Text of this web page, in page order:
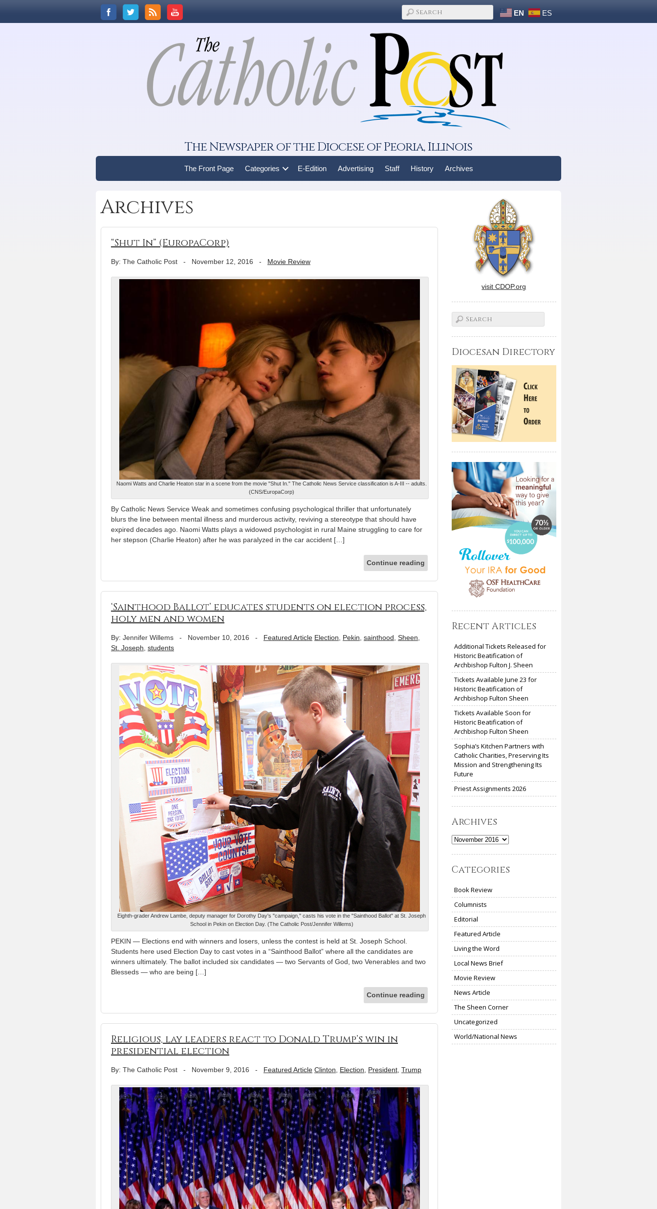
EN ES
The Newspaper of the Diocese of Peoria, Illinois
The Front Page Categories E-Edition Advertising Staff History Archives
Archives
“Shut In” (EuropaCorp)
By: The Catholic Post - November 12, 2016 - Movie Review
Naomi Watts and Charlie Heaton star in a scene from the movie "Shut In." The Catholic News Service classification is A-III -- adults.
(CNS/EuropaCorp)
By Catholic News Service Weak and sometimes confusing psychological thriller that unfortunately
blurs the line between mental illness and murderous activity, reviving a stereotype that should have
expired decades ago. Naomi Watts plays a widowed psychologist in rural Maine struggling to care for
her stepson (Charlie Heaton) after he was paralyzed in the car accident […]
Continue reading
‘Sainthood Ballot’ educates students on election process,
holy men and women
By: Jennifer Willems - November 10, 2016 - Featured Article Election Pekin sainthood Sheen
St. Joseph students
Eighth-grader Andrew Lambe, deputy manager for Dorothy Day's "campaign," casts his vote in the "Sainthood Ballot" at St. Joseph
School in Pekin on Election Day. (The Catholic Post/Jennifer Willems)
PEKIN — Elections end with winners and losers, unless the contest is held at St. Joseph School.
Students here used Election Day to cast votes in a “Sainthood Ballot” where all the candidates are
winners ultimately. The ballot included six candidates — two Servants of God, two Venerables and two
Blesseds — who are being […]
Continue reading
Religious, lay leaders react to Donald Trump’s win in
presidential election
By: The Catholic Post - November 9, 2016 - Featured Article Clinton Election President Trump
visit CDOP.org
Diocesan Directory
Recent Articles
Additional Tickets Released for
Historic Beatification of
Archbishop Fulton J. Sheen
Tickets Available June 23 for
Historic Beatification of
Archbishop Fulton Sheen
Tickets Available Soon for
Historic Beatification of
Archbishop Fulton Sheen
Sophia’s Kitchen Partners with
Catholic Charities, Preserving Its
Mission and Strengthening Its
Future
Priest Assignments 2026
Archives
Archives
Categories
Book Review
Columnists
Editorial
Featured Article
Living the Word
Local News Brief
Movie Review
News Article
The Sheen Corner
Uncategorized
World/National News